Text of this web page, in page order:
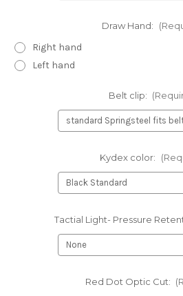
Draw Hand:
Right hand
Left hand
Belt clip:
Kydex color:
Tactial Light- Pressure
Red Dot Optic Cut: